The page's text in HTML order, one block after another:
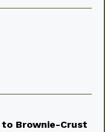
Brownie-Crust